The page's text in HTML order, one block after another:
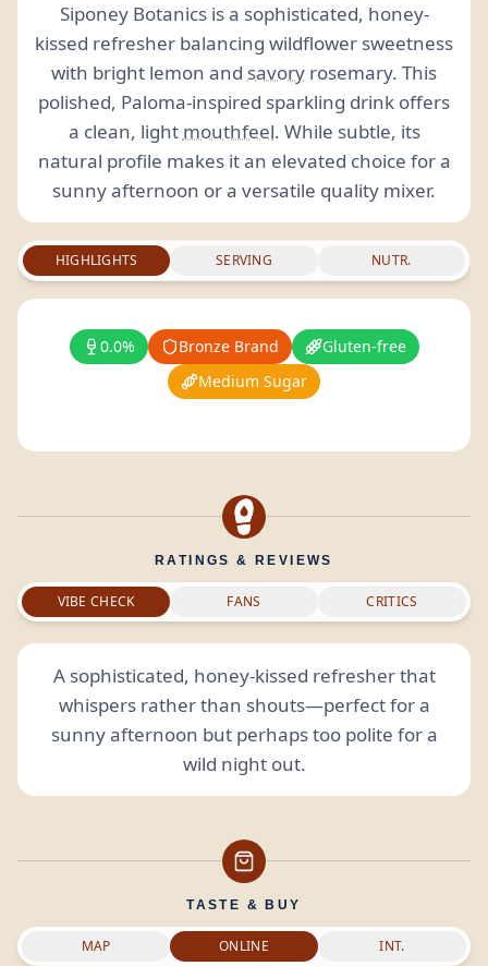
Siponey Botanics is a sophisticated, honey-
kissed refresher balancing wildflower sweetness
with bright lemon and savory rosemary. This
polished, Paloma-inspired sparkling drink offers
a clean, light mouthfeel. While subtle, its
natural profile makes it an elevated choice for a
sunny afternoon or a versatile quality mixer.
HIGHLIGHTS SERVING NUTR.
0.0% Bronze Brand
Gluten-free
Medium Sugar
RATINGS & REVIEWS
VIBE CHECK FANS CRITICS
A sophisticated, honey-kissed refresher that
whispers rather than shouts—perfect for a
sunny afternoon but perhaps too polite for a
wild night out.
TASTE & BUY
MAP ONLINE INT.